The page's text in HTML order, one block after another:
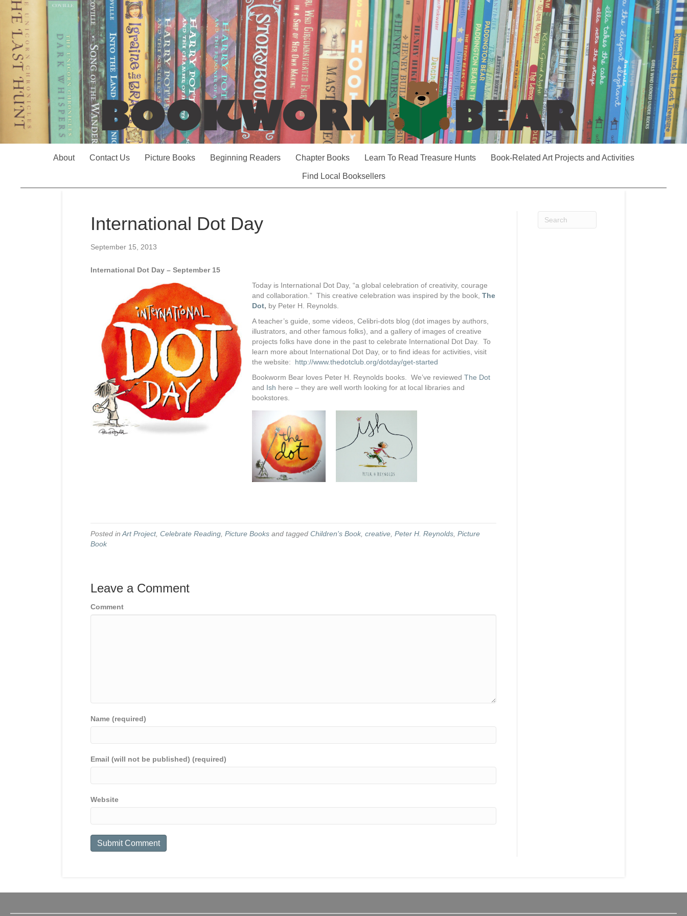
About Contact Us Picture Books Beginning Readers Chapter Books Learn To Read Treasure Hunts Book-Related Art Projects and Activities
Find Local Booksellers
International Dot Day
September 15, 2013
International Dot Day – September 15
Today is International Dot Day, “a global celebration of creativity, courage
and collaboration.” This creative celebration was inspired by the book, The
Dot, by Peter H. Reynolds.
A teacher’s guide, some videos, Celibri-dots blog (dot images by authors,
illustrators, and other famous folks), and a gallery of images of creative
projects folks have done in the past to celebrate International Dot Day. To
learn more about International Dot Day, or to find ideas for activities, visit
the website: http://www.thedotclub.org/dotday/get-started
Bookworm Bear loves Peter H. Reynolds books. We’ve reviewed The Dot
and Ish here – they are well worth looking for at local libraries and
bookstores.
Posted in Art Project, Celebrate Reading Picture Books and tagged Children's Book creative Peter H. Reynolds Picture
Book
Leave a Comment
Comment
Name (required)
Email (will not be published) (required)
Website